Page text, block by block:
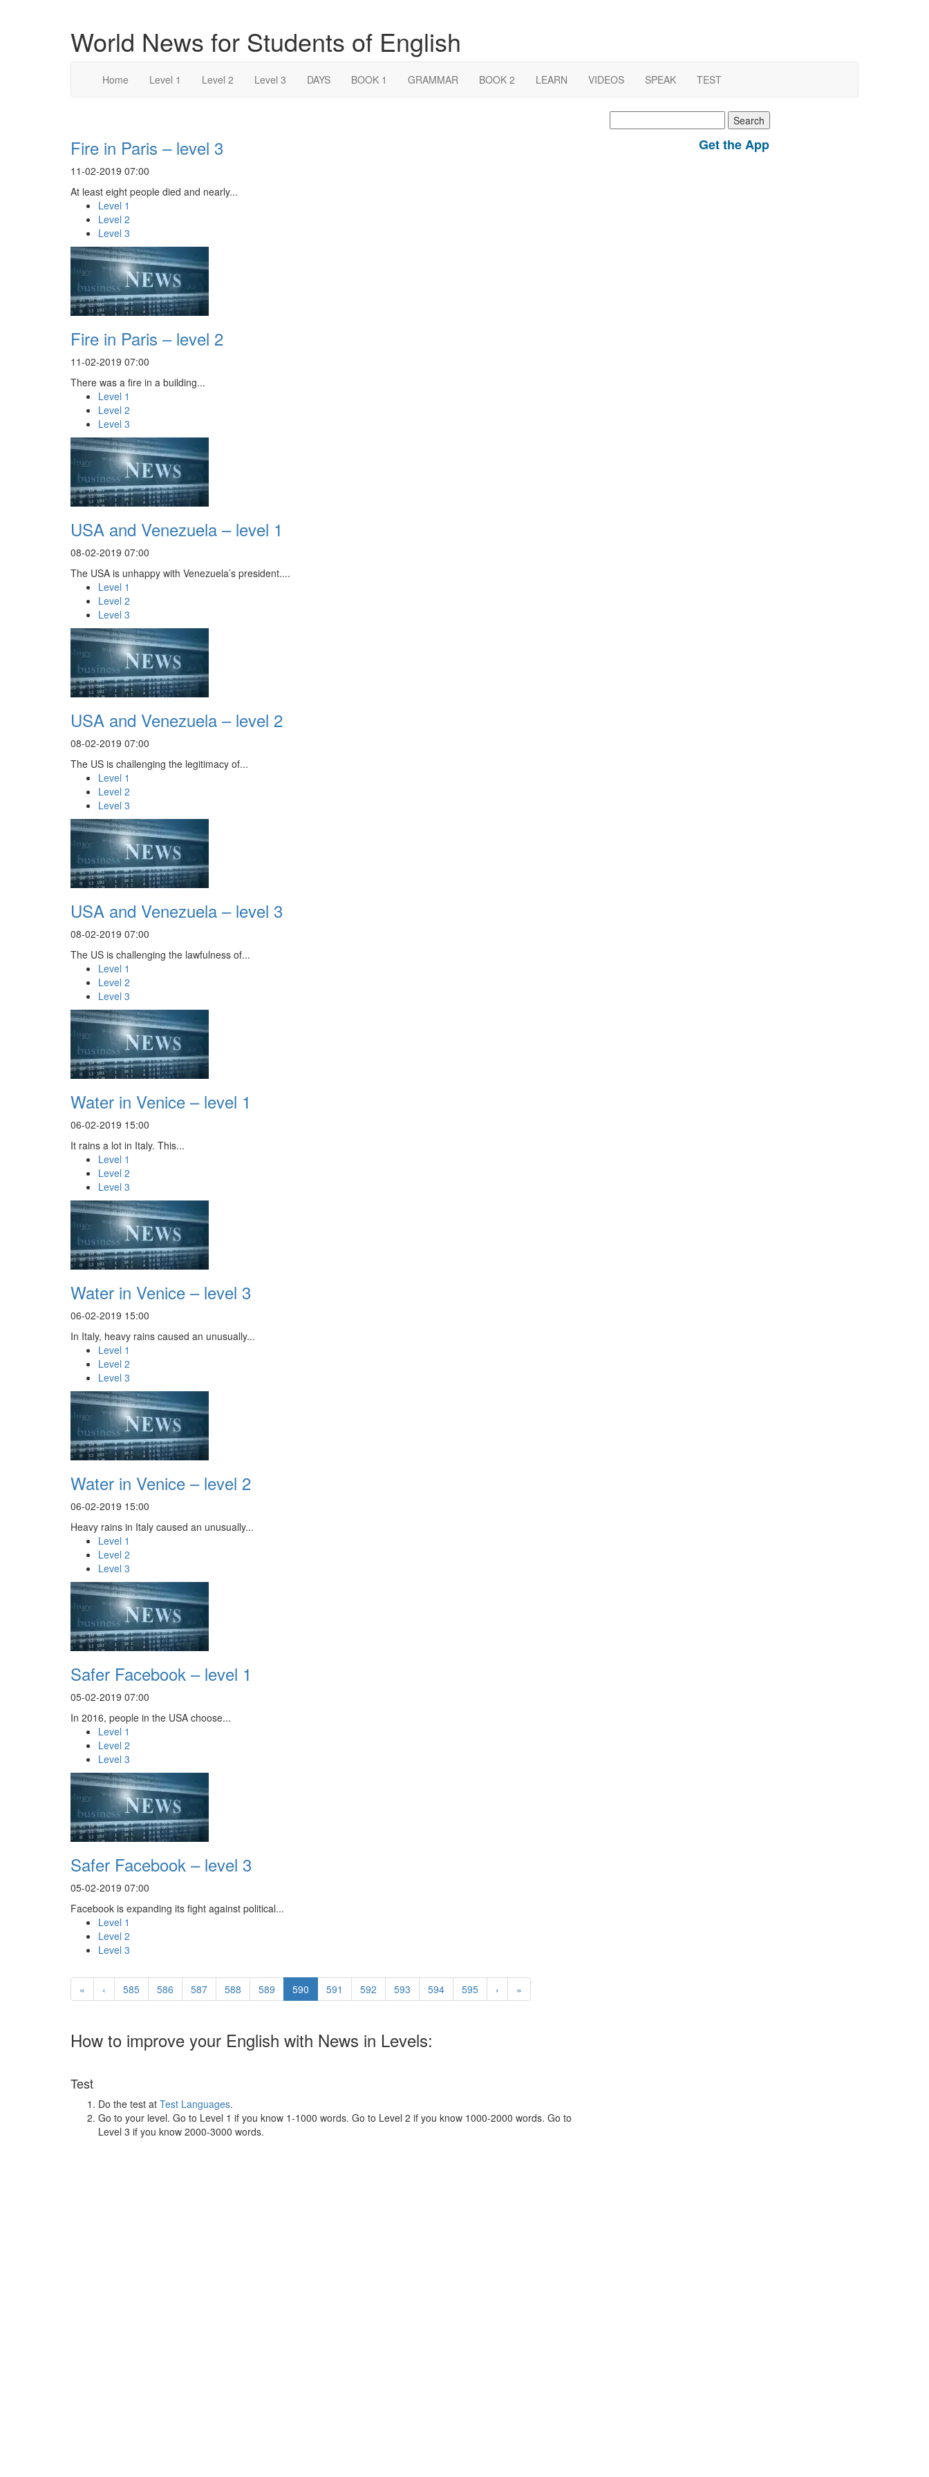
World News for Students of English
Home Level 1 Level 2 Level 3 DAYS BOOK 1 GRAMMAR BOOK 2 LEARN VIDEOS SPEAK TEST
Fire in Paris – level 3
11-02-2019 07:00
At least eight people died and nearly...
Level 1
Level 2
Level 3
Fire in Paris – level 2
11-02-2019 07:00
There was a fire in a building...
Level 1
Level 2
Level 3
USA and Venezuela – level 1
08-02-2019 07:00
The USA is unhappy with Venezuela’s president....
Level 1
Level 2
Level 3
USA and Venezuela – level 2
08-02-2019 07:00
The US is challenging the legitimacy of...
Level 1
Level 2
Level 3
USA and Venezuela – level 3
08-02-2019 07:00
The US is challenging the lawfulness of...
Level 1
Level 2
Level 3
Water in Venice – level 1
06-02-2019 15:00
It rains a lot in Italy. This...
Level 1
Level 2
Level 3
Water in Venice – level 3
06-02-2019 15:00
In Italy, heavy rains caused an unusually...
Level 1
Level 2
Level 3
Water in Venice – level 2
06-02-2019 15:00
Heavy rains in Italy caused an unusually...
Level 1
Level 2
Level 3
Safer Facebook – level 1
05-02-2019 07:00
In 2016, people in the USA choose...
Level 1
Level 2
Level 3
Safer Facebook – level 3
05-02-2019 07:00
Facebook is expanding its fight against political...
Level 1
Level 2
Level 3
« ‹ 585 586 587 588 589 590 591 592 593 594 595 › »
How to improve your English with News in Levels:
Test
Do the test at Test Languages.
Go to your level. Go to Level 1 if you know 1-1000 words. Go to Level 2 if you know 1000-2000 words. Go to
Level 3 if you know 2000-3000 words.
for:
Get the App